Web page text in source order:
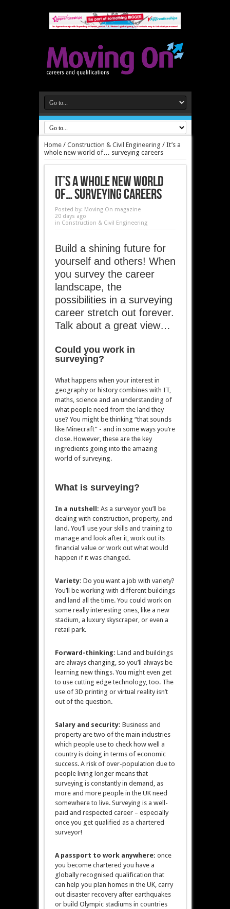
Home/ Construction & Civil Engineering / It’s a
whole new world of… surveying careers
It’s a whole new world
of… surveying careers
Posted by: Moving On magazine
20 days ago
in Construction & Civil Engineering
Build a shining future for
yourself and others! When
you survey the career
landscape, the
possibilities in a surveying
career stretch out forever.
Talk about a great view…
Could you work in
surveying?
What happens when your interest in
geography or history combines with IT,
maths, science and an understanding of
what people need from the land they
use? You might be thinking “that sounds
like Minecraft” - and in some ways you’re
close. However, these are the key
ingredients going into the amazing
world of surveying.
What is surveying?
In a nutshell: As a surveyor you’ll be
dealing with construction, property, and
land. You’ll use your skills and training to
manage and look after it, work out its
financial value or work out what would
happen if it was changed.
Variety: Do you want a job with variety?
You’ll be working with different buildings
and land all the time. You could work on
some really interesting ones, like a new
stadium, a luxury skyscraper, or even a
retail park.
Forward-thinking: Land and buildings
are always changing, so you’ll always be
learning new things. You might even get
to use cutting edge technology, too. The
use of 3D printing or virtual reality isn’t
out of the question.
Salary and security: Business and
property are two of the main industries
which people use to check how well a
country is doing in terms of economic
success. A risk of over-population due to
people living longer means that
surveying is constantly in demand, as
more and more people in the UK need
somewhere to live. Surveying is a well-
paid and respected career – especially
once you get qualified as a chartered
surveyor!
A passport to work anywhere: once
you become chartered you have a
globally recognised qualification that
can help you plan homes in the UK, carry
out disaster recovery after earthquakes
or build Olympic stadiums in countries